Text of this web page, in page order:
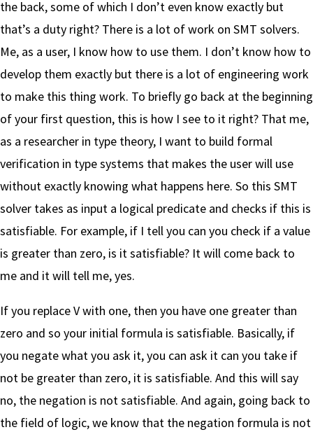
the back, some of which I don’t even know exactly but
that’s a duty right? There is a lot of work on SMT solvers.
Me, as a user, I know how to use them. I don’t know how to
develop them exactly but there is a lot of engineering work
to make this thing work. To briefly go back at the beginning
of your first question, this is how I see to it right? That me,
as a researcher in type theory, I want to build formal
verification in type systems that makes the user will use
without exactly knowing what happens here. So this SMT
solver takes as input a logical predicate and checks if this is
satisfiable. For example, if I tell you can you check if a value
is greater than zero, is it satisfiable? It will come back to
me and it will tell me, yes.
If you replace V with one, then you have one greater than
zero and so your initial formula is satisfiable. Basically, if
you negate what you ask it, you can ask it can you take if
not be greater than zero, it is satisfiable. And this will say
no, the negation is not satisfiable. And again, going back to
the field of logic, we know that the negation formula is not